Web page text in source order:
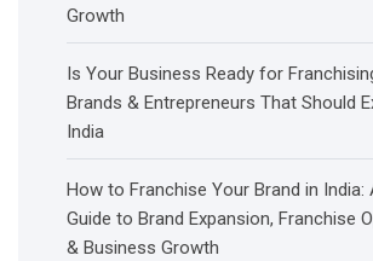
Growth
Is Your Business Ready for
Brands & Entrepreneurs That Should
India
How to Franchise Your Brand in India:
Guide to Brand Expansion, Franchise
& Business Growth